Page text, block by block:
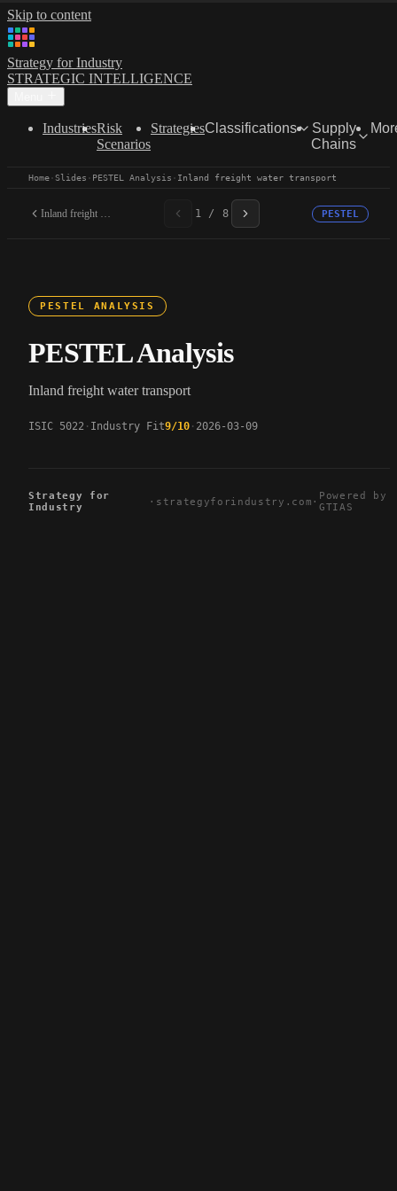
Skip to content
Strategy for Industry
STRATEGIC INTELLIGENCE
IndustriesRisk
Scenarios
StrategiesClassifications
Supply
Chains
Home·Slides · PESTEL Analysis · Inland freight water transport
Inland freight water... 1 / 8 PESTEL
PESTEL ANALYSIS
PESTEL Analysis
Inland freight water transport
ISIC 5022 Industry Fit9/10 2026-03-09
Strategy for
Industry
· strategyforindustry.com · Powered by
GTIAS